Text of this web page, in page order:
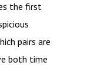
the first
pairs are
both time